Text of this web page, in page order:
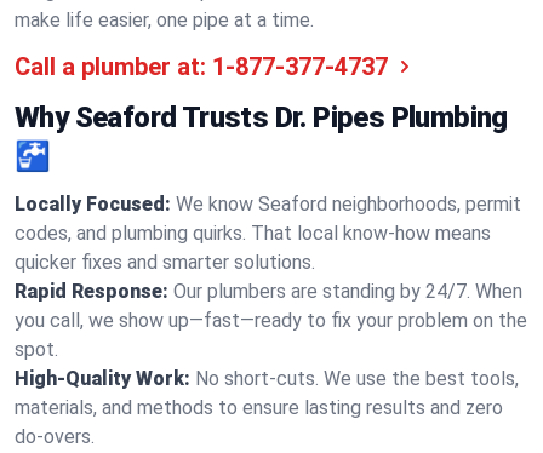
make life easier, one pipe at a time.
Call a plumber at: 1-877-377-4737
Why Seaford Trusts Dr. Pipes Plumbing
🚰
Locally Focused: We know Seaford neighborhoods, permit
codes, and plumbing quirks. That local know-how means
quicker fixes and smarter solutions.
Rapid Response: Our plumbers are standing by 24/7. When
you call, we show up—fast—ready to fix your problem on the
spot.
High-Quality Work: No short-cuts. We use the best tools,
materials, and methods to ensure lasting results and zero
do-overs.